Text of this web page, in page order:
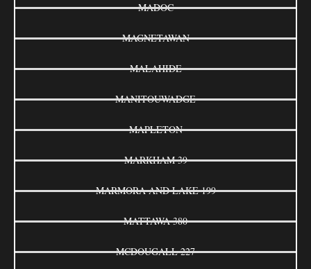
MADOC
MAGNETAWAN
MALAHIDE
MANITOUWADGE
MAPLETON
MARKHAM 39
MARMORA AND LAKE 199
MATTAWA 380
MCDOUGALL 227